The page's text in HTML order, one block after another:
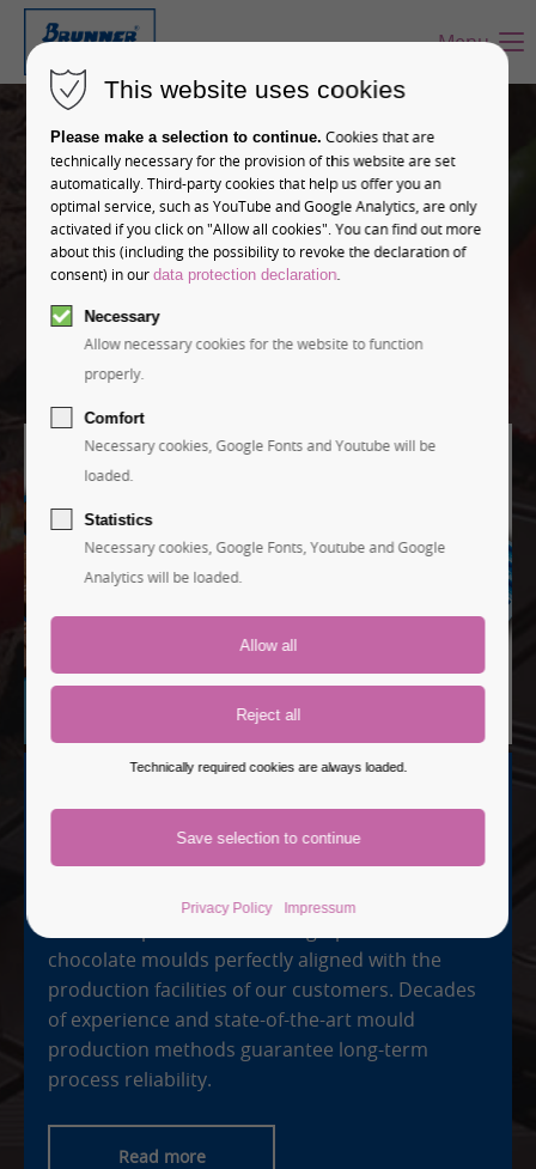
Menu
Leadership in
industrial moulding
Brunner stands for high-precision and customized
chocolate moulds of the highest quality.
Learn more
TAILOR-MADE AND PRECISE
Industrial Moulds
chocolate moulds perfectly aligned with the
production facilities of our customers. Decades
of experience and state-of-the-art mould
production methods guarantee long-term
process reliability.
Read more
This website uses cookies
Please make a selection to continue. Cookies that are
technically necessary for the provision of this website are set
automatically. Third-party cookies that help us offer you an
optimal service, such as YouTube and Google Analytics, are only
activated if you click on "Allow all cookies". You can find out more
about this (including the possibility to revoke the declaration of
consent) in ourdata protection declaration.
Necessary
Allow necessary cookies for the website to function
properly.
Comfort
Necessary cookies, Google Fonts and Youtube will be
loaded.
Statistics
Necessary cookies, Google Fonts, Youtube and Google
Analytics will be loaded.
Technically required cookies are always loaded.
Privacy Policy Impressum